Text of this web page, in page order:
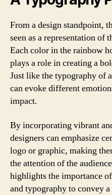
From a design standpoint,
seen as a representation of
Each color in the rainbow
plays a role in creating a
Just like the typography of
can evoke different
impact.
By incorporating vibrant
designers can emphasize
logo or graphic, making
the attention of the
highlights the importance
and typography to convey